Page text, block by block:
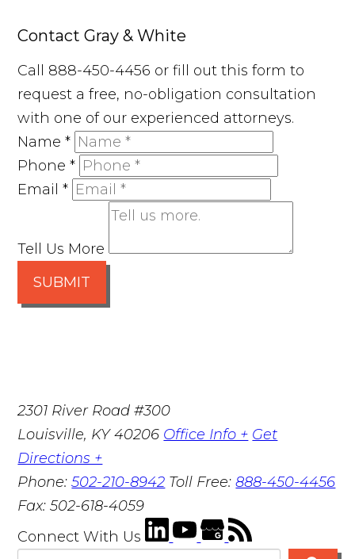
Contact Gray & White
Call 888-450-4456 or fill out this form to
request a free, no-obligation consultation
with one of our experienced attorneys.
Name*
Phone*
Email*
Tell Us More
SUBMIT
2301 River Road #300
Louisville, KY 40206 Office Info + Get
Directions +
Phone:502-210-8942 Toll Free:888-450-4456
Fax:502-618-4059
Connect With Us